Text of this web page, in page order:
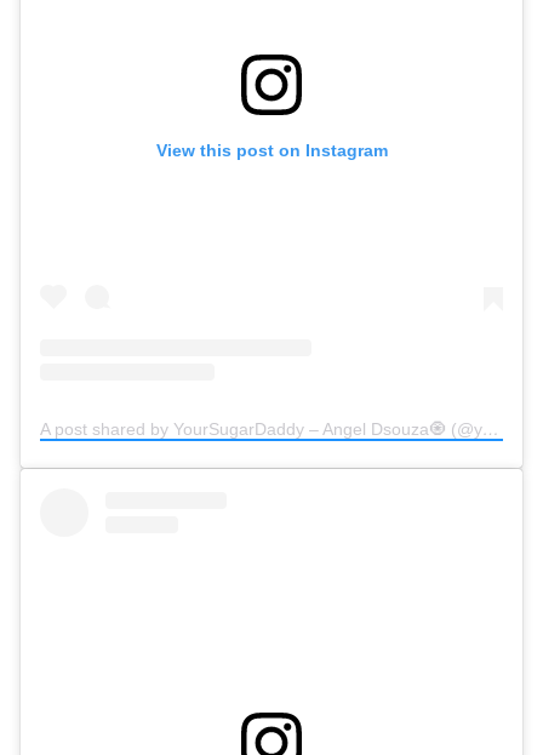
View this post on Instagram
A post shared by YourSugarDaddy – Angel Dsouza🧿 (@yoursugardaddy.in)